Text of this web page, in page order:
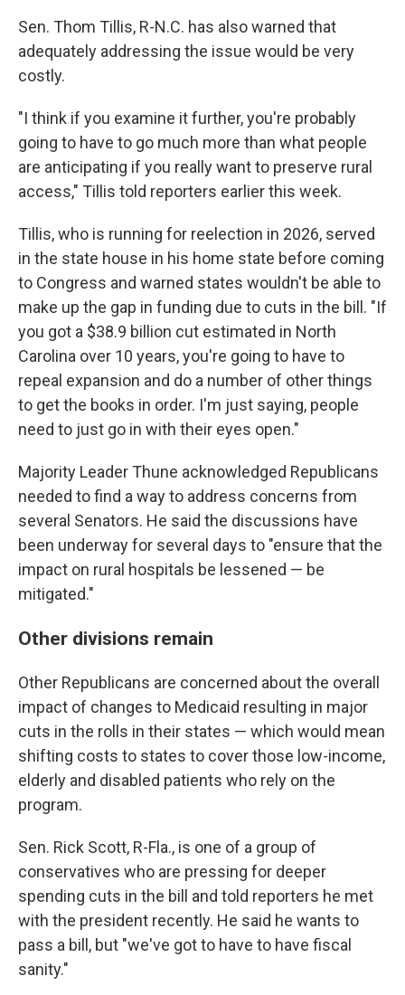
Sen. Thom Tillis, R-N.C. has also warned that
adequately addressing the issue would be very
costly.
"I think if you examine it further, you're probably
going to have to go much more than what people
are anticipating if you really want to preserve rural
access," Tillis told reporters earlier this week.
Tillis, who is running for reelection in 2026, served
in the state house in his home state before coming
to Congress and warned states wouldn't be able to
make up the gap in funding due to cuts in the bill. "If
you got a $38.9 billion cut estimated in North
Carolina over 10 years, you're going to have to
repeal expansion and do a number of other things
to get the books in order. I'm just saying, people
need to just go in with their eyes open."
Majority Leader Thune acknowledged Republicans
needed to find a way to address concerns from
several Senators. He said the discussions have
been underway for several days to "ensure that the
impact on rural hospitals be lessened — be
mitigated."
Other divisions remain
Other Republicans are concerned about the overall
impact of changes to Medicaid resulting in major
cuts in the rolls in their states — which would mean
shifting costs to states to cover those low-income,
elderly and disabled patients who rely on the
program.
Sen. Rick Scott, R-Fla., is one of a group of
conservatives who are pressing for deeper
spending cuts in the bill and told reporters he met
with the president recently. He said he wants to
pass a bill, but "we've got to have to have fiscal
sanity."